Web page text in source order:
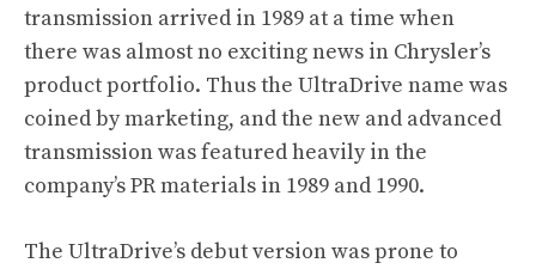
transmission arrived in 1989 at a time when
there was almost no exciting news in Chrysler’s
product portfolio. Thus the UltraDrive name was
coined by marketing, and the new and advanced
transmission was featured heavily in the
company’s PR materials in 1989 and 1990.
The UltraDrive’s debut version was prone to